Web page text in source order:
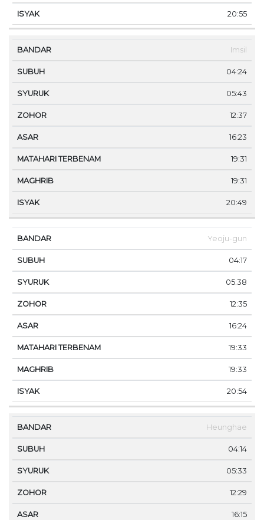
20:55
Imsil
04:24
05:43
12:37
16:23
19:31
19:31
20:49
Yeoju-gun
04:17
05:38
12:35
16:24
19:33
19:33
20:54
Heunghae
04:14
05:33
12:29
16:15